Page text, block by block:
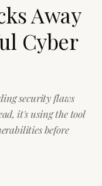
Away
Cyber
security flaws
it's using the tool
before